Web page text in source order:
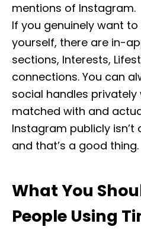
mentions of Instagram.
If you genuinely want
yourself, there are in-
sections, Interests,
connections. You can
social handles privately
matched with and
Instagram publicly
and that’s a good thing.
What You
People Using